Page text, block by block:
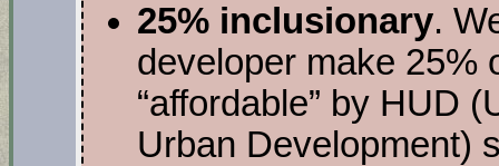
25% inclusionary.
developer make 25%
“affordable” by HUD
Urban Development)